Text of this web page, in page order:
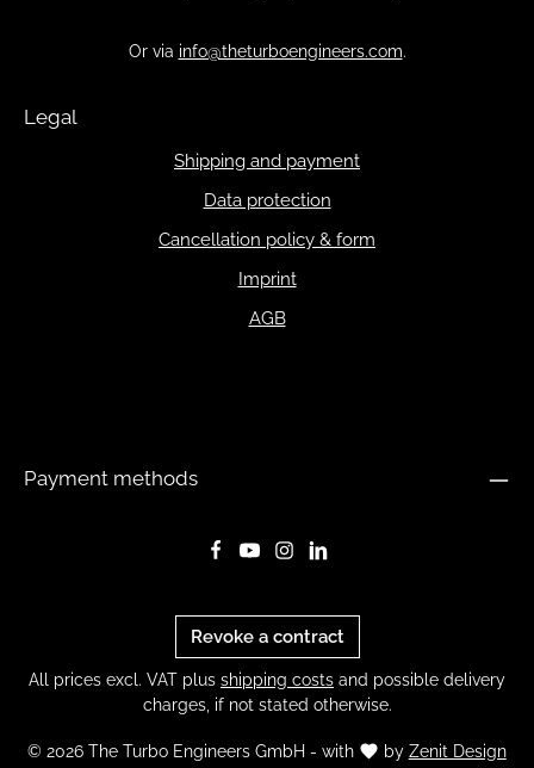
Or via info@theturboengineers.com.
Legal
Shipping and payment
Data protection
Cancellation policy & form
Imprint
AGB
Payment methods
Revoke a contract
© 2026 The Turbo Engineers GmbH - with by Zenit Design
All prices excl. VAT plus shipping costs and possible delivery
charges, if not stated otherwise.